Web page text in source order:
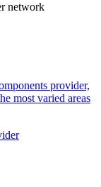
network
provider,
most varied areas